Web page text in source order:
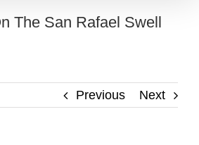
The San Rafael Swell
Previous Next